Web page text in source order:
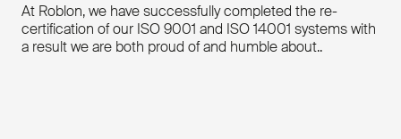
Yarn break detection
Low bobbin detection
Flexible, modular design
Key features
At Roblon, we have successfully completed the re-
certification of our ISO 9001 and ISO 14001 systems with
a result we are both proud of and humble about..